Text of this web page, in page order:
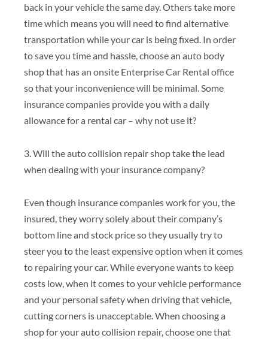
back in your vehicle the same day. Others take more
time which means you will need to find alternative
transportation while your car is being fixed. In order
to save you time and hassle, choose an auto body
shop that has an onsite Enterprise Car Rental office
so that your inconvenience will be minimal. Some
insurance companies provide you with a daily
allowance for a rental car – why not use it?
3. Will the auto collision repair shop take the lead
when dealing with your insurance company?
Even though insurance companies work for you, the
insured, they worry solely about their company’s
bottom line and stock price so they usually try to
steer you to the least expensive option when it comes
to repairing your car. While everyone wants to keep
costs low, when it comes to your vehicle performance
and your personal safety when driving that vehicle,
cutting corners is unacceptable. When choosing a
shop for your auto collision repair, choose one that